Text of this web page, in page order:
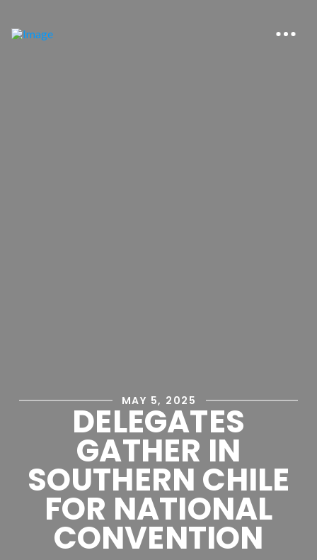
MAY 5, 2025
DELEGATES
GATHER IN
SOUTHERN CHILE
FOR NATIONAL
CONVENTION